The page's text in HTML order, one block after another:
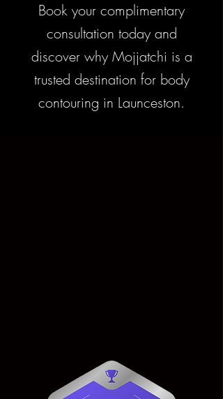
Book your complimentary
consultation today and
discover why Mojjatchi is a
trusted destination for body
contouring in Launceston.